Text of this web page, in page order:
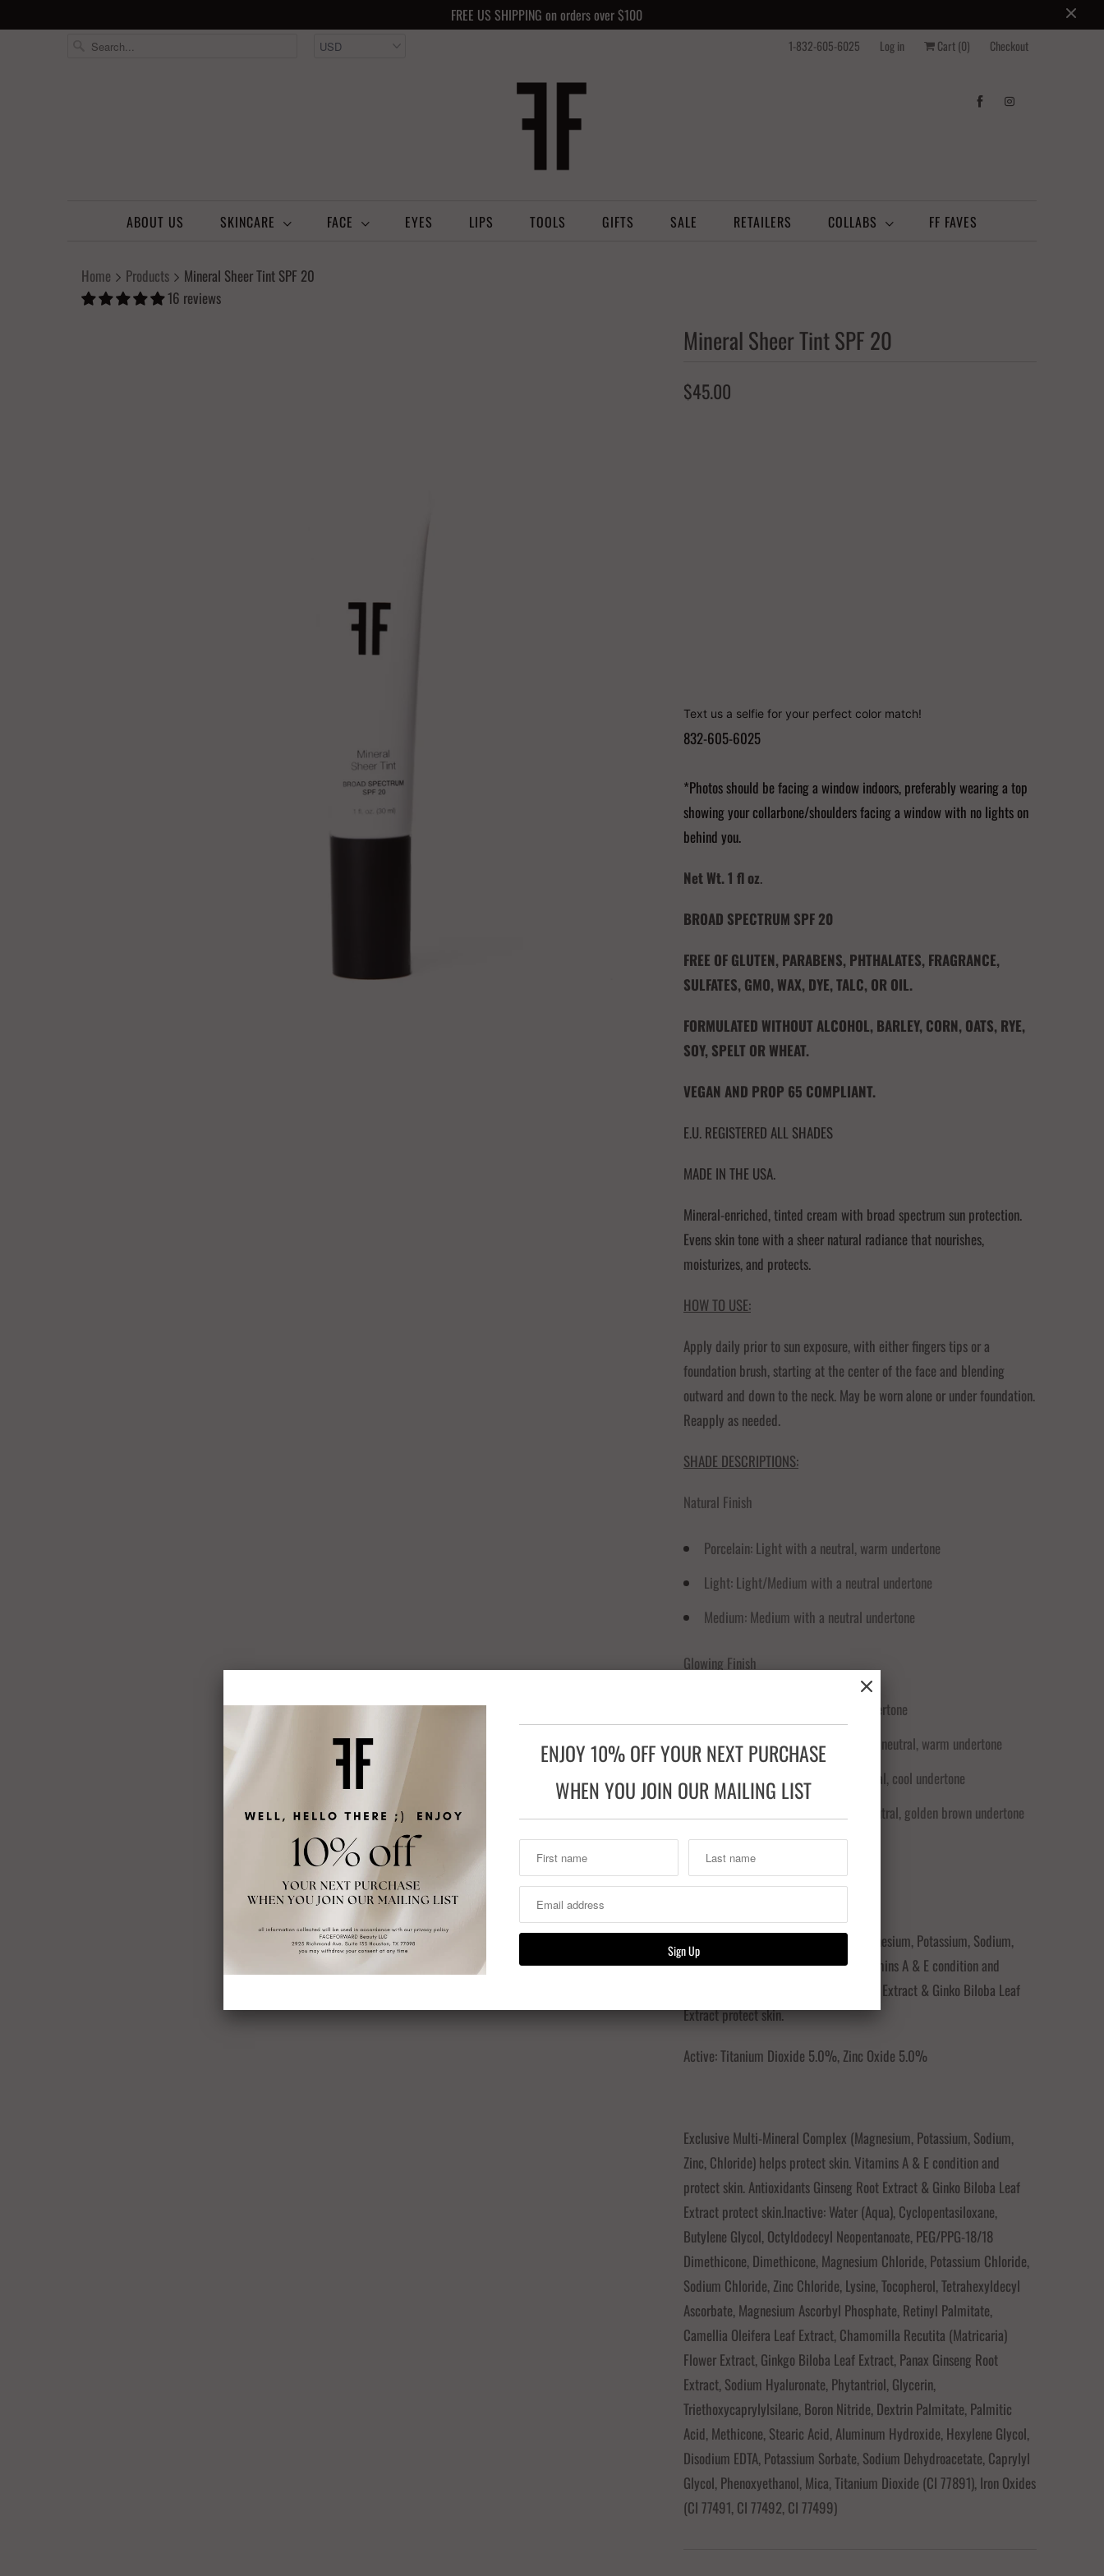
FREE US SHIPPING on orders over $100
1-832-605-6025 Log in Cart (0) Checkout
ABOUT US SKINCARE FACE EYES LIPS TOOLS GIFTS SALE RETAILERS COLLABS FF FAVES
Home Products
Mineral Sheer Tint SPF 20
16 reviews
Mineral Sheer Tint SPF 20
$45.00
Text us a selfie for your perfect color match!
832-605-6025
*Photos should be facing a window indoors, preferably wearing a top
showing your collarbone/shoulders facing a window with no lights on
behind you.
Net Wt. 1 fl oz.
BROAD SPECTRUM SPF 20
FREE OF GLUTEN, PARABENS, PHTHALATES, FRAGRANCE,
SULFATES, GMO, WAX, DYE, TALC, OR OIL.
FORMULATED WITHOUT ALCOHOL, BARLEY, CORN, OATS, RYE,
SOY, SPELT OR WHEAT.
VEGAN AND PROP 65 COMPLIANT.
E.U. REGISTERED ALL SHADES
MADE IN THE USA.
Mineral-enriched, tinted cream with broad spectrum sun protection.
Evens skin tone with a sheer natural radiance that nourishes,
moisturizes, and protects.
HOW TO USE:
Apply daily prior to sun exposure, with either fingers tips or a
foundation brush, starting at the center of the face and blending
outward and down to the neck. May be worn alone or under foundation.
Reapply as needed.
SHADE DESCRIPTIONS:
Natural Finish
Porcelain: Light with a neutral, warm undertone
Light: Light/Medium with a neutral undertone
Medium: Medium with a neutral undertone
Glowing Finish
Fair Glow: Light with a neutral undertone
Cameo Glow: Light/Medium with a neutral, warm undertone
Natural Glow: Medium with a neutral, cool undertone
Sun Glow: Medium/Deep with a neutral, golden brown undertone
INGREDIENTS:
Exclusive Multi-Mineral Complex (Magnesium, Potassium, Sodium,
Zinc, Chloride) helps protect skin. Vitamins A & E condition and
protect skin. Antioxidants Ginseng Root Extract & Ginko Biloba Leaf
Extract protect skin.
Active: Titanium Dioxide 5.0%, Zinc Oxide 5.0%
Exclusive Multi-Mineral Complex (Magnesium, Potassium, Sodium,
Zinc, Chloride) helps protect skin. Vitamins A & E condition and
protect skin. Antioxidants Ginseng Root Extract & Ginko Biloba Leaf
Extract protect skin.Inactive: Water (Aqua), Cyclopentasiloxane,
Butylene Glycol, Octyldodecyl Neopentanoate, PEG/PPG-18/18
Dimethicone, Dimethicone, Magnesium Chloride, Potassium Chloride,
Sodium Chloride, Zinc Chloride, Lysine, Tocopherol, Tetrahexyldecyl
Ascorbate, Magnesium Ascorbyl Phosphate, Retinyl Palmitate,
Camellia Oleifera Leaf Extract, Chamomilla Recutita (Matricaria)
Flower Extract, Ginkgo Biloba Leaf Extract, Panax Ginseng Root
Extract, Sodium Hyaluronate, Phytantriol, Glycerin,
Triethoxycaprylylsilane, Boron Nitride, Dextrin Palmitate, Palmitic
Acid, Methicone, Stearic Acid, Aluminum Hydroxide, Hexylene Glycol,
Disodium EDTA, Potassium Sorbate, Sodium Dehydroacetate, Caprylyl
Glycol, Phenoxyethanol, Mica, Titanium Dioxide (CI 77891), Iron Oxides
(CI 77491, CI 77492, CI 77499)
ENJOY 10% OFF YOUR NEXT PURCHASE
WHEN YOU JOIN OUR MAILING LIST